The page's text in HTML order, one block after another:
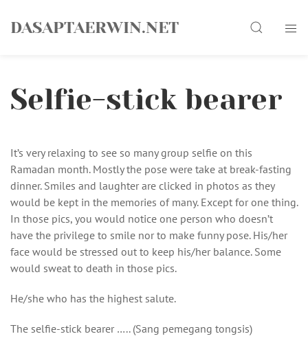
DASAPTAERWIN.NET Search
Selfie-stick bearer
It’s very relaxing to see so many group selfie on this
Ramadan month. Mostly the pose were take at break-fasting
dinner. Smiles and laughter are clicked in photos as they
would be kept in the memories of many. Except for one thing.
In those pics, you would notice one person who doesn’t
have the privilege to smile nor to make funny pose. His/her
face would be stressed out to keep his/her balance. Some
would sweat to death in those pics.
He/she who has the highest salute.
The selfie-stick bearer ….. (Sang pemegang tongsis)